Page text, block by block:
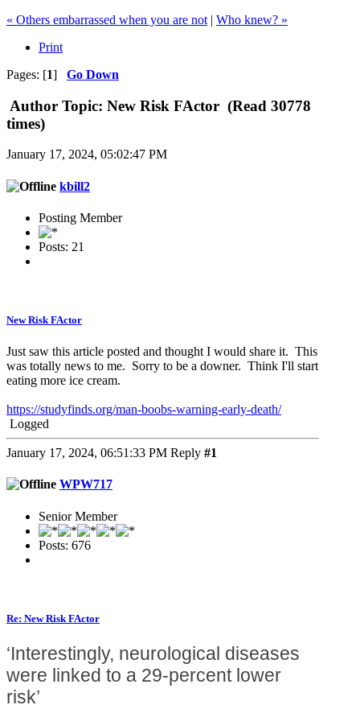
« Others embarrassed when you are not | Who knew? »
Print
Pages: [1] Go Down
Author Topic: New Risk FActor (Read 30778
times)
January 17, 2024, 05:02:47 PM
kbill2
Posting Member
Posts: 21
New Risk FActor
Just saw this article posted and thought I would share it. This
was totally news to me. Sorry to be a downer. Think I'll start
eating more ice cream.
https://studyfinds.org/man-boobs-warning-early-death/
Logged
January 17, 2024, 06:51:33 PM Reply #1
WPW717
Senior Member
Posts: 676
Re: New Risk FActor
‘Interestingly, neurological diseases
were linked to a 29-percent lower
risk’